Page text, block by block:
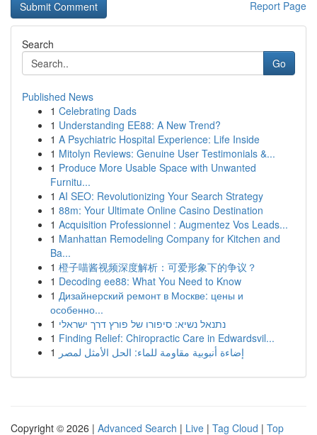
Report Page
Search
Go
Published News
1 Celebrating Dads
1 Understanding EE88: A New Trend?
1 A Psychiatric Hospital Experience: Life Inside
1 Mitolyn Reviews: Genuine User Testimonials &...
1 Produce More Usable Space with Unwanted
Furnitu...
1 AI SEO: Revolutionizing Your Search Strategy
1 88m: Your Ultimate Online Casino Destination
1 Acquisition Professionnel : Augmentez Vos Leads...
1 Manhattan Remodeling Company for Kitchen and
Ba...
1 橙子喵酱视频深度解析：可爱形象下的争议？
1 Decoding ee88: What You Need to Know
1 Дизайнерский ремонт в Москве: цены и
особенно...
1 נתנאל נשיא: סיפורו של פורץ דרך ישראלי
1 Finding Relief: Chiropractic Care in Edwardsvil...
1 إضاءة أنبوبية مقاومة للماء: الحل الأمثل لمصر
Copyright © 2026 | Advanced Search | Live | Tag Cloud | Top